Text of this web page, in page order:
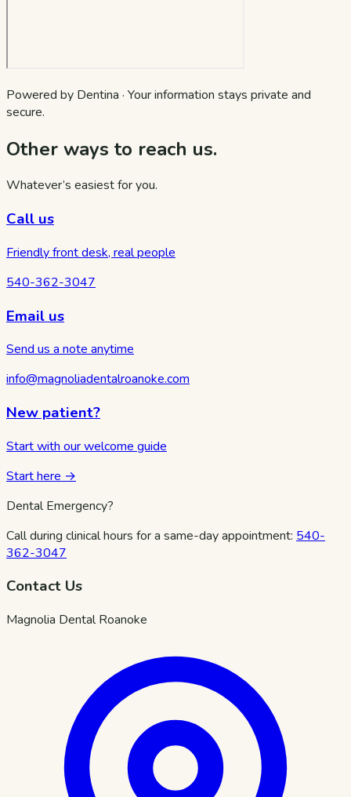
Powered by Dentina · Your information stays private and
secure.
Other ways to reach us.
Whatever’s easiest for you.
Call us
Friendly front desk, real people
540-362-3047
Email us
Send us a note anytime
info@magnoliadentalroanoke.com
New patient?
Start with our welcome guide
Start here →
Dental Emergency?
Call during clinical hours for a same-day appointment: 540-
362-3047
Contact Us
Magnolia Dental Roanoke